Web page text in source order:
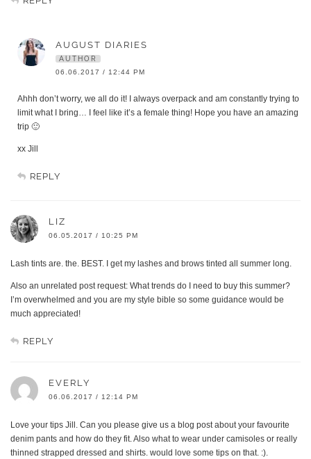
AUGUST DIARIES
AUTHOR
06.06.2017 / 12:44 PM
Ahhh don’t worry, we all do it! I always overpack and am constantly trying to
limit what I bring… I feel like it’s a female thing! Hope you have an amazing
trip 🙂
xx Jill
REPLY
LIZ
06.05.2017 / 10:25 PM
Lash tints are. the. BEST. I get my lashes and brows tinted all summer long.
Also an unrelated post request: What trends do I need to buy this summer?
I’m overwhelmed and you are my style bible so some guidance would be
much appreciated!
REPLY
EVERLY
06.06.2017 / 12:14 PM
Love your tips Jill. Can you please give us a blog post about your favourite
denim pants and how do they fit. Also what to wear under camisoles or really
thinned strapped dressed and shirts. would love some tips on that. :).